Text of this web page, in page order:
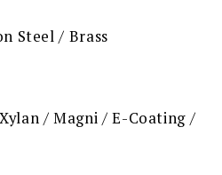
Steel / Brass
/ Magni / E-Coating /